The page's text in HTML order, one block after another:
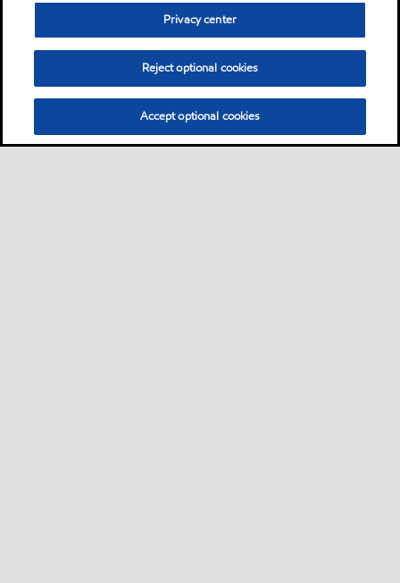
Privacy center
Reject optional cookies
Accept optional cookies